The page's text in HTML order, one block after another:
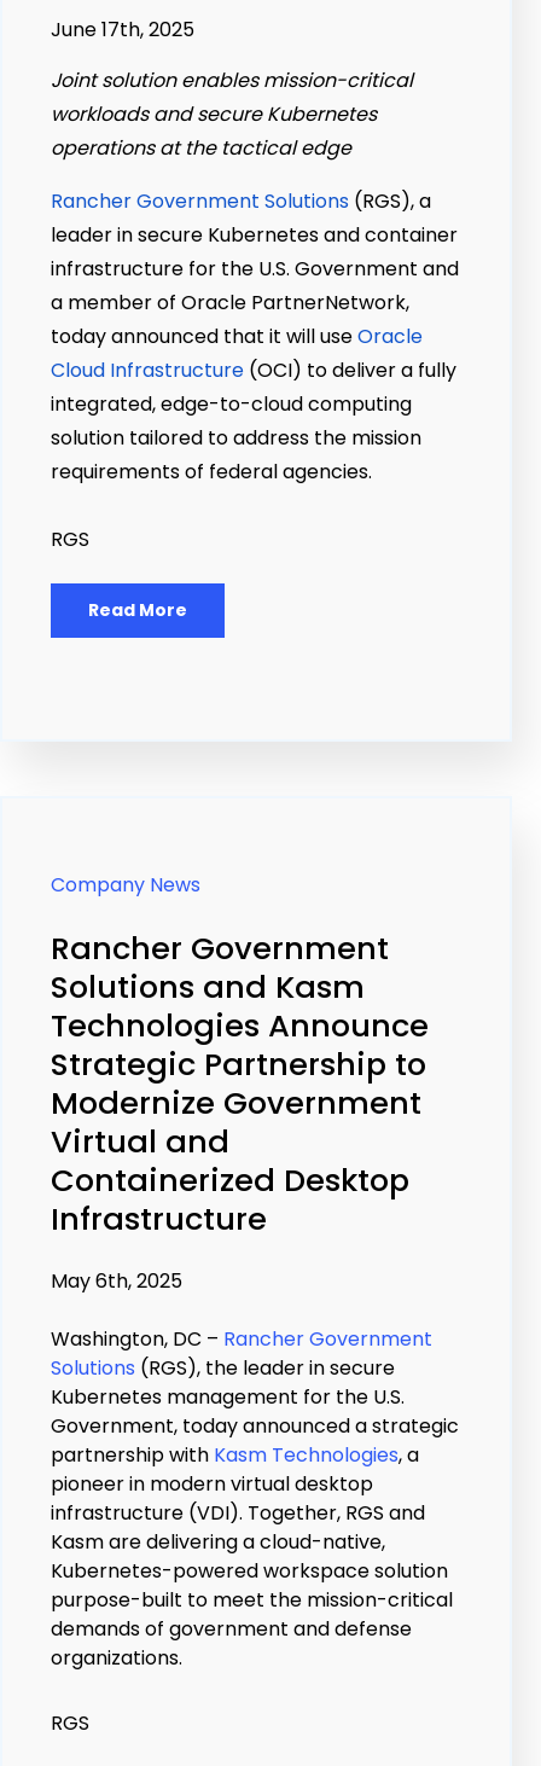
June 17th, 2025
Joint solution enables mission-critical
workloads and secure Kubernetes
operations at the tactical edge
Rancher Government Solutions (RGS), a
leader in secure Kubernetes and container
infrastructure for the U.S. Government and
a member of Oracle PartnerNetwork,
today announced that it will useOracle
Cloud Infrastructure (OCI) to deliver a fully
integrated, edge-to-cloud computing
solution tailored to address the mission
requirements of federal agencies.
RGS
Read More
Company News
Rancher Government
Solutions and Kasm
Technologies Announce
Strategic Partnership to
Modernize Government
Virtual and
Containerized Desktop
Infrastructure
May 6th, 2025
Washington, DC – Rancher Government
Solutions (RGS), the leader in secure
Kubernetes management for the U.S.
Government, today announced a strategic
partnership with Kasm Technologies, a
pioneer in modern virtual desktop
infrastructure (VDI). Together, RGS and
Kasm are delivering a cloud-native,
Kubernetes-powered workspace solution
purpose-built to meet the mission-critical
demands of government and defense
organizations.
RGS